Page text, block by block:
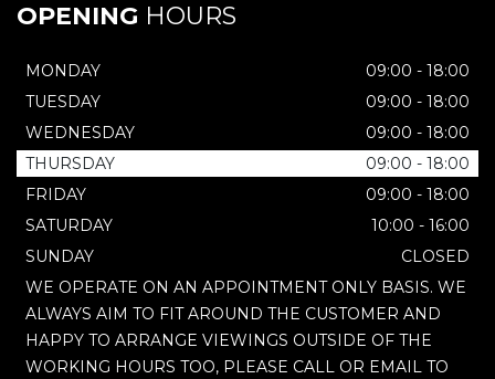
OPENING HOURS
MONDAY
09:00 - 18:00
TUESDAY
09:00 - 18:00
WEDNESDAY
09:00 - 18:00
THURSDAY
09:00 - 18:00
FRIDAY
09:00 - 18:00
SATURDAY
10:00 - 16:00
SUNDAY
CLOSED
WE OPERATE ON AN APPOINTMENT ONLY BASIS. WE
ALWAYS AIM TO FIT AROUND THE CUSTOMER AND
HAPPY TO ARRANGE VIEWINGS OUTSIDE OF THE
WORKING HOURS TOO, PLEASE CALL OR EMAIL TO